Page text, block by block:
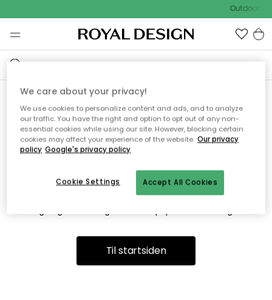
Outdoor
Vi fandt desværre ikke siden
du søger
Dette kan være fordi, at siden ikke længere findes eller at den
er flyttet. Vi beklager. I menuen ovenfor kan du prøve en ny
Til startsiden
We care about your privacy!
We use cookies to personalize content and ads, and to analyze
our traffic. You have the right and option to opt out of any non-
essential cookies while using our site. However, blocking certain
cookies may affect your experience of the website. Our privacy
policy Google's privacy policy
Accept All Cookies
Cookie Settings